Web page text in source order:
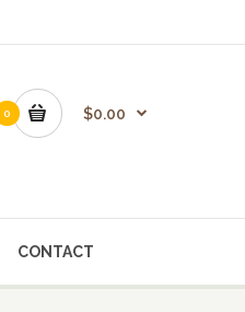
0 $0.00
CONTACT